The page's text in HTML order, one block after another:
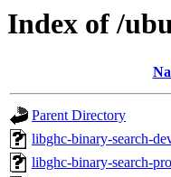
Index of /
Parent Directory
libghc-binary-search-
libghc-binary-search-